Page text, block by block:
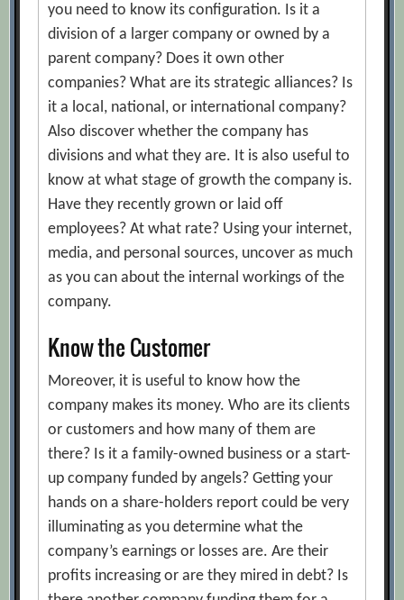
you need to know its configuration. Is it a
division of a larger company or owned by a
parent company? Does it own other
companies? What are its strategic alliances? Is
it a local, national, or international company?
Also discover whether the company has
divisions and what they are. It is also useful to
know at what stage of growth the company is.
Have they recently grown or laid off
employees? At what rate? Using your internet,
media, and personal sources, uncover as much
as you can about the internal workings of the
company.
Know the Customer
Moreover, it is useful to know how the
company makes its money. Who are its clients
or customers and how many of them are
there? Is it a family-owned business or a start-
up company funded by angels? Getting your
hands on a share-holders report could be very
illuminating as you determine what the
company’s earnings or losses are. Are their
profits increasing or are they mired in debt? Is